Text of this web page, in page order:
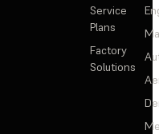
Service
Plans
Factory
Solutions